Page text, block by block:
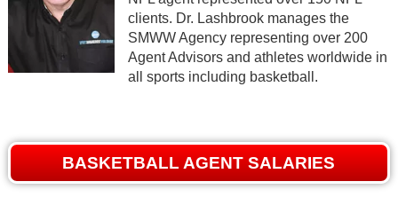
clients. Dr. Lashbrook manages the
SMWW Agency representing over 200
Agent Advisors and athletes worldwide in
all sports including basketball.
BASKETBALL AGENT SALARIES